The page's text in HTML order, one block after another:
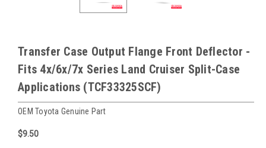
Transfer Case Output Flange Front Deflector -
Fits 4x/6x/7x Series Land Cruiser Split-Case
Applications (TCF33325SCF)
OEM Toyota Genuine Part
$9.50